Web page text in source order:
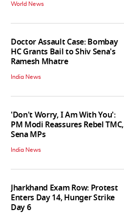
World News
Doctor Assault Case: Bombay
HC Grants Bail to Shiv Sena's
Ramesh Mhatre
India News
'Don't Worry, I Am With You':
PM Modi Reassures Rebel TMC,
Sena MPs
India News
Jharkhand Exam Row: Protest
Enters Day 14, Hunger Strike
Day 6